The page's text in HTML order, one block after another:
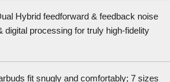
Hybrid feedforward & feedback noise
digital processing for truly high-fidelity
fit snugly and comfortably; 7 sizes